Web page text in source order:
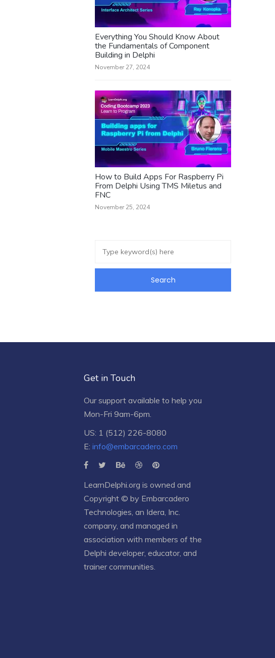
Everything You Should Know About
the Fundamentals of Component
Building in Delphi
November 27, 2024
How to Build Apps For Raspberry Pi
From Delphi Using TMS Miletus and
FNC
November 25, 2024
Get in Touch
Our support available to help you
Mon-Fri 9am-6pm.
US: 1 (512) 226-8080
E: info@embarcadero.com
LearnDelphi.org is owned and
Copyright © by Embarcadero
Technologies, an Idera, Inc.
company, and managed in
association with members of the
Delphi developer, educator, and
trainer communities.